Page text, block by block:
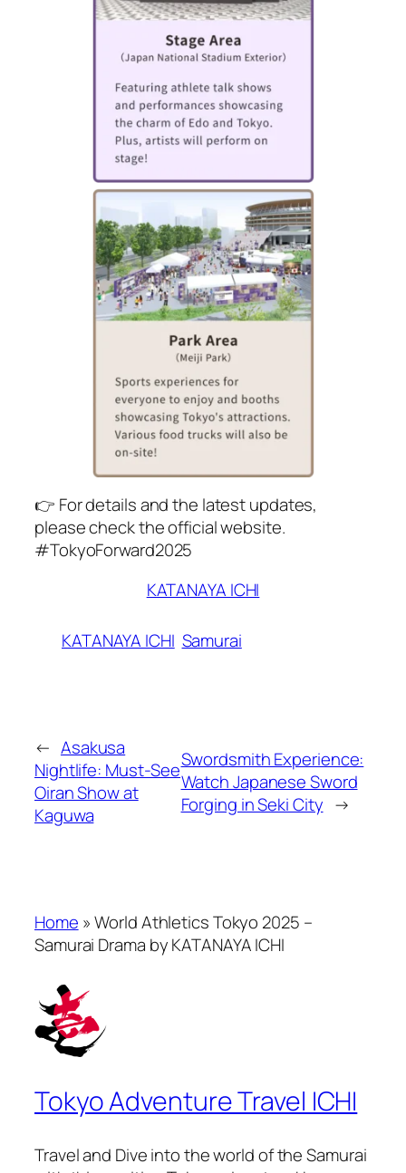
👉 For details and the latest updates,
please check the official website.
#TokyoForward2025
KATANAYA ICHI
KATANAYA ICHI Samurai
← Asakusa
Nightlife: Must-See
Oiran Show at
Kaguwa
Swordsmith Experience:
Watch Japanese Sword
Forging in Seki City →
Home »World Athletics Tokyo 2025 –
Samurai Drama by KATANAYA ICHI
Tokyo Adventure Travel ICHI
Travel and Dive into the world of the Samurai